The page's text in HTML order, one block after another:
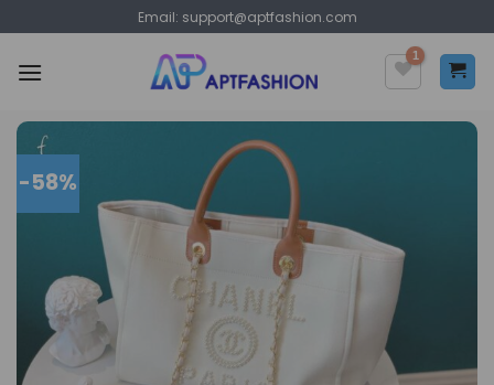
to
content
Email: support@aptfashion.com
-58%